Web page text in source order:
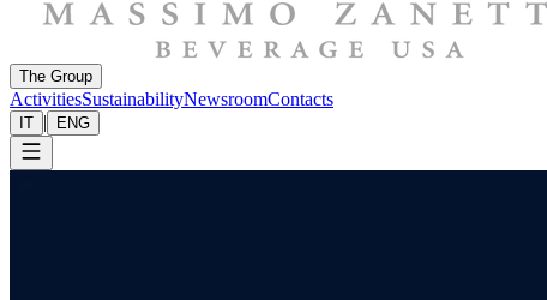
The Group
ActivitiesSustainabilityNewsroomContacts
IT | ENG